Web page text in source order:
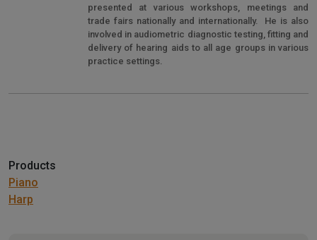
presented at various workshops, meetings and
trade fairs nationally and internationally. He is also
involved in audiometric diagnostic testing, fitting and
delivery of hearing aids to all age groups in various
practice settings.
Products
Piano
Harp